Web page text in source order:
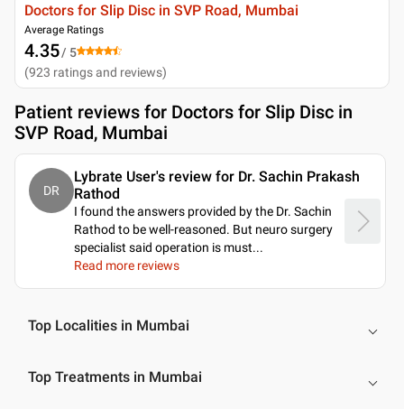
Doctors for Slip Disc in SVP Road, Mumbai
Average Ratings
4.35/ 5
(923 ratings and reviews)
Patient reviews for Doctors for Slip Disc in
SVP Road, Mumbai
DR
Lybrate User's review for Dr. Sachin Prakash
Rathod
I found the answers provided by the Dr. Sachin
Rathod to be well-reasoned. But neuro surgery
specialist said operation is must...
Read more reviews
Top Localities in Mumbai
Top Treatments in Mumbai